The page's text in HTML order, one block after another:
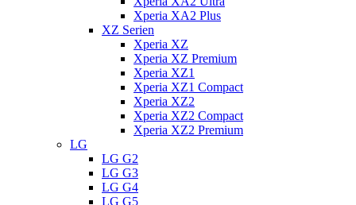
Xperia XA2 Plus
XZ Serien
Xperia XZ
Xperia XZ Premium
Xperia XZ1
Xperia XZ1 Compact
Xperia XZ2
Xperia XZ2 Compact
Xperia XZ2 Premium
LG
LG G2
LG G3
LG G4
LG G5